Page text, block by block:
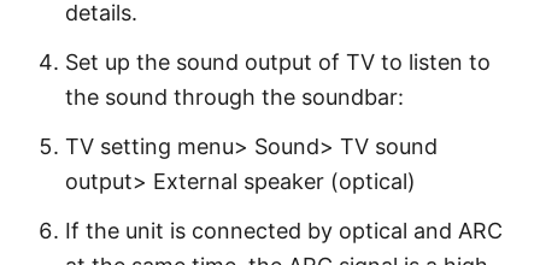
details.
Set up the sound output of TV to listen to
the sound through the soundbar:
TV setting menu> Sound> TV sound
output> External speaker (optical)
If the unit is connected by optical and ARC